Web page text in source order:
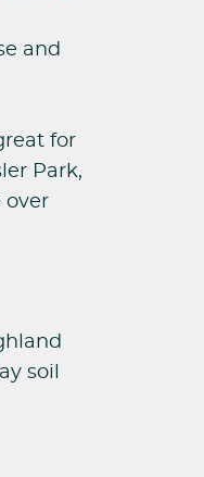
and
for
Park,
over
soil